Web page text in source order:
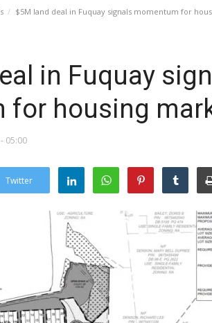
$5M land deal in Fuquay signals momentum for
in Fuquay
for housing
05:00
Twitter